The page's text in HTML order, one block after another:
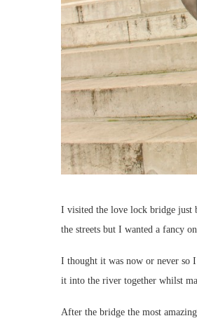
I visited the love lock bridge just
the streets but I wanted a fancy
I thought it was now or never so
it into the river together whilst
After the bridge the most